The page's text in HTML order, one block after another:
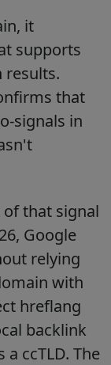
it
supports
results.
that
signals in
that signal
Google
relying
with
hreflang
backlink
ccTLD. The